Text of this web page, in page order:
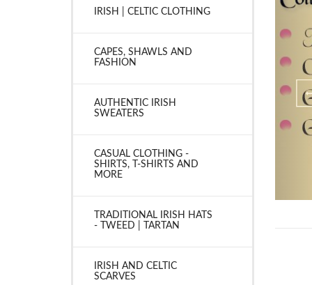
IRISH | CELTIC CLOTHING
CAPES, SHAWLS AND
FASHION
AUTHENTIC IRISH
SWEATERS
CASUAL CLOTHING -
SHIRTS, T-SHIRTS AND
MORE
TRADITIONAL IRISH HATS
- TWEED | TARTAN
IRISH AND CELTIC
SCARVES